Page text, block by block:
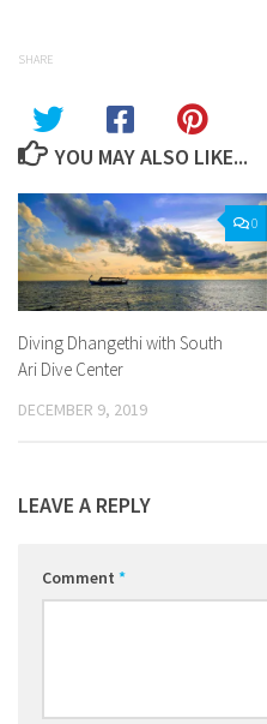
SHARE
YOU MAY ALSO LIKE...
0
Diving Dhangethi with South
Ari Dive Center
DECEMBER 9, 2019
LEAVE A REPLY
Comment *